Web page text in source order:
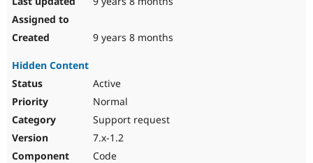
9 years 8 months
Hidden Content
Active
Normal
Support request
7.x-1.2
Code